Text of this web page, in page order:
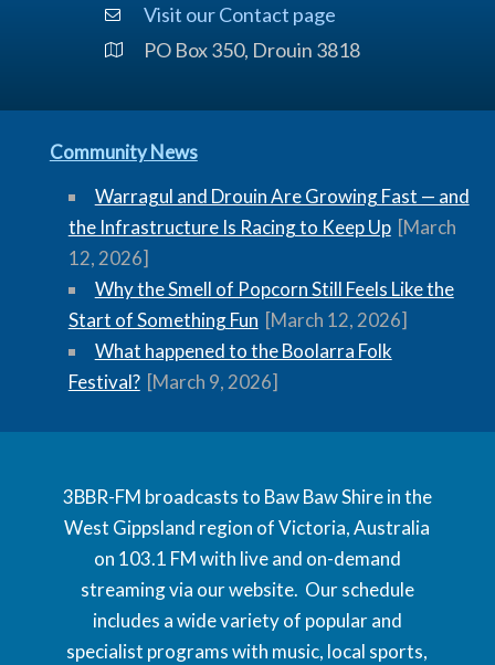
Visit our Contact page
PO Box 350, Drouin 3818
Community News
Warragul and Drouin Are Growing Fast — and
the Infrastructure Is Racing to Keep Up [March
12, 2026]
Why the Smell of Popcorn Still Feels Like the
Start of Something Fun [March 12, 2026]
What happened to the Boolarra Folk
Festival? [March 9, 2026]
3BBR-FM broadcasts to Baw Baw Shire in the
West Gippsland region of Victoria, Australia
on 103.1 FM with live and on-demand
streaming via our website. Our schedule
includes a wide variety of popular and
specialist programs with music, local sports,